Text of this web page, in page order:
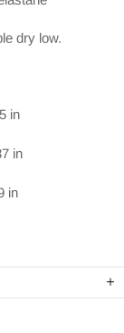
dry low.
in
in
in